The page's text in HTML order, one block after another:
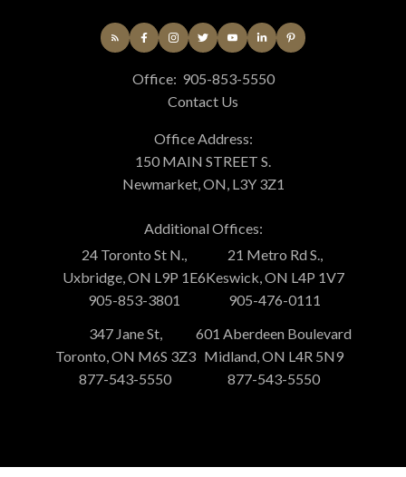
Office: 905-853-5550
Contact Us
Office Address:
150 MAIN STREET S.
Newmarket, ON, L3Y 3Z1
Additional Offices:
24 Toronto St N.,
Uxbridge, ON L9P 1E6
905-853-3801
21 Metro Rd S.,
Keswick, ON L4P 1V7
905-476-0111
347 Jane St,
Toronto, ON M6S 3Z3
877-543-5550
601 Aberdeen Boulevard
Midland, ON L4R 5N9
877-543-5550